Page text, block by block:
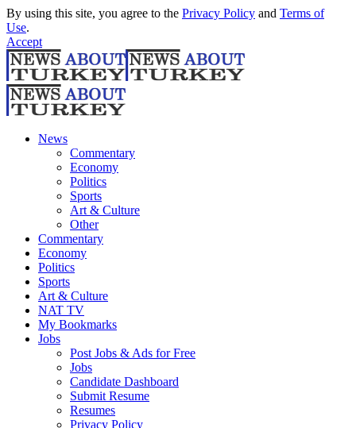
By using this site, you agree to the Privacy Policy and Terms of
Use.
Accept
News
Commentary
Economy
Politics
Sports
Art & Culture
Other
Commentary
Economy
Politics
Sports
Art & Culture
NAT TV
My Bookmarks
Jobs
Post Jobs & Ads for Free
Jobs
Candidate Dashboard
Submit Resume
Resumes
Privacy Policy